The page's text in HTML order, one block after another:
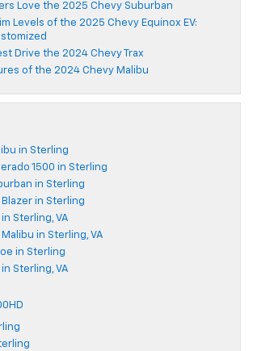
Love the 2025 Chevy Suburban
Levels of the 2025 Chevy Equinox EV:
Drive the 2024 Chevy Trax
of the 2024 Chevy Malibu
in Sterling
1500 in Sterling
in Sterling
in Sterling
Sterling, VA
in Sterling, VA
in Sterling
Sterling, VA